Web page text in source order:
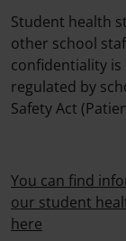
Student health
other school
confidentiality
regulated by
Safety Act
You can find
our student
here